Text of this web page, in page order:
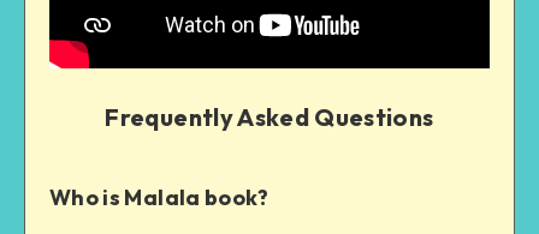
Frequently Asked Questions
Who is Malala book?